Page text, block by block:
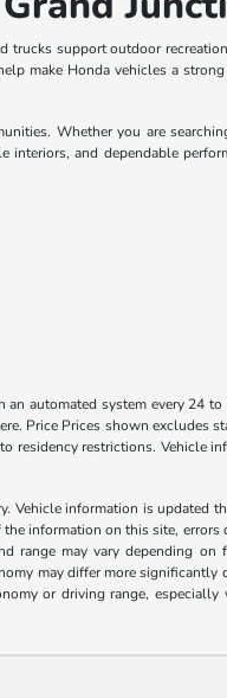
support outdoor
make Honda vehicles a
Whether you are
and dependable
automated system every 24 to
Price Prices shown excludes
residency restrictions. Vehicle
Vehicle information is updated
information on this site,
range may vary depending
may differ more significantly
or driving range,